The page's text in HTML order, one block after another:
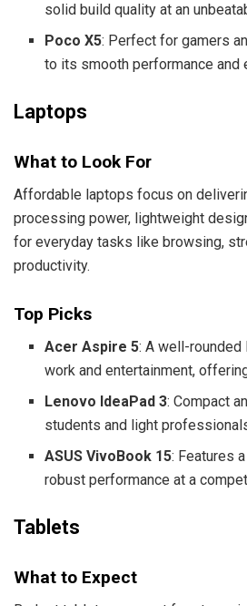
solid build quality at an
Poco X5: Perfect for gamers
to its smooth performance and
Laptops
What to Look For
Affordable laptops focus on
processing power, lightweight
for everyday tasks like browsing,
productivity.
Top Picks
Acer Aspire 5: A well-
work and entertainment,
Lenovo IdeaPad 3: Compact
students and light
ASUS VivoBook 15: Features
robust performance at a
Tablets
What to Expect